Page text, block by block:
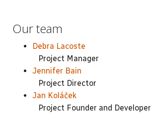
Our team
Debra Lacoste
Project Manager
Jennifer Bain
Project Director
Jan Koláček
Project Founder and Developer